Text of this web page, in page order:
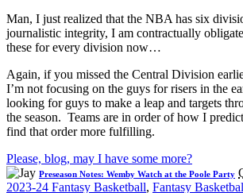
Man, I just realized that the NBA has six
journalistic integrity, I am contractually
these for every division now…
Again, if you missed the Central Division
I’m not focusing on the guys for risers in the
looking for guys to make a leap and targets
the season. Teams are in order of how I
find that order more fulfilling.
Please, blog, may I have some more?
Preseason Notes: Wemby Watch at the Poole Party
2023-24 Fantasy Basketball, Fantasy